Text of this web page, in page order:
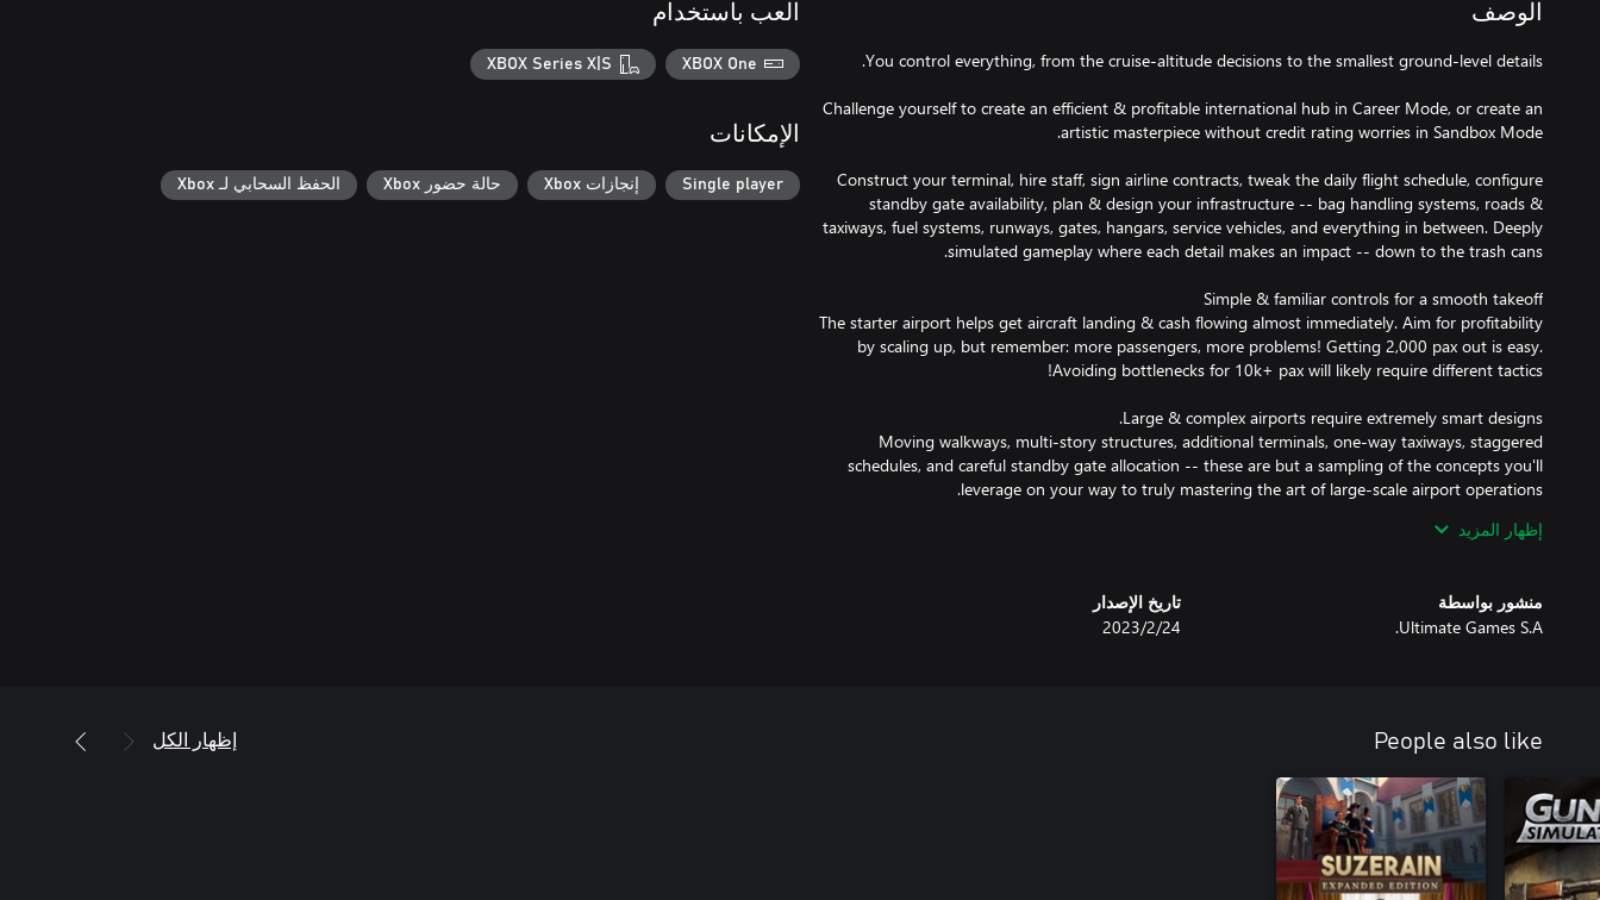
الوصف
Challenge yourself to create an efficient & profitable international hub in Career Mode, or create an
Construct your terminal, hire staff, sign airline contracts, tweak the daily flight schedule, configure
standby gate availability, plan & design your infrastructure -- bag handling systems, roads &
taxiways, fuel systems, runways, gates, hangars, service vehicles, and everything in between. Deeply
The starter airport helps get aircraft landing & cash flowing almost immediately. Aim for profitability
by scaling up, but remember: more passengers, more problems! Getting 2,000 pax out is easy.
Moving walkways, multi-story structures, additional terminals, one-way taxiways, staggered
schedules, and careful standby gate allocation -- these are but a sampling of the concepts you'll
pretty sure that the airlines are probably satisfied, too! If you keep the airlines happy you can
إظهار المزيد
منشور بواسطة
Ultimate Games S.A.
تاريخ الإصدار
24‏/2‏/2023
العب باستخدام
XBOX One
XBOX Series X|S
الإمكانات
Single player إنجازات Xbox حالة حضور Xbox الحفظ السحابي لـ Xbox
People also like إظهار الكل